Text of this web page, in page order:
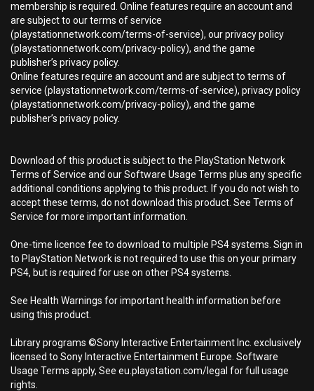
membership is required. Online features require an account and
are subject to our terms of service
(playstationnetwork.com/terms-of-service), our privacy policy
(playstationnetwork.com/privacy-policy), and the game
publisher’s privacy policy.
Online features require an account and are subject to terms of
service (playstationnetwork.com/terms-of-service), privacy policy
(playstationnetwork.com/privacy-policy), and the game
publisher’s privacy policy.
Download of this product is subject to the PlayStation Network
Terms of Service and our Software Usage Terms plus any specific
additional conditions applying to this product. If you do not wish to
accept these terms, do not download this product. See Terms of
Service for more important information.
One-time licence fee to download to multiple PS4 systems. Sign in
to PlayStation Network is not required to use this on your primary
PS4, but is required for use on other PS4 systems.
See Health Warnings for important health information before
using this product.
Library programs ©Sony Interactive Entertainment Inc. exclusively
licensed to Sony Interactive Entertainment Europe. Software
Usage Terms apply, See eu.playstation.com/legal for full usage
rights.